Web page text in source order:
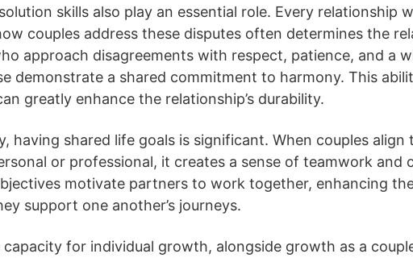
skills also play an essential role. Every relationship
couples address these disputes often determines the
approach disagreements with respect, patience, and a
demonstrate a shared commitment to harmony. This
greatly enhance the relationship’s durability.
having shared life goals is significant. When couples align
or professional, it creates a sense of teamwork and
motivate partners to work together, enhancing
support one another’s journeys.
capacity for individual growth, alongside growth as a